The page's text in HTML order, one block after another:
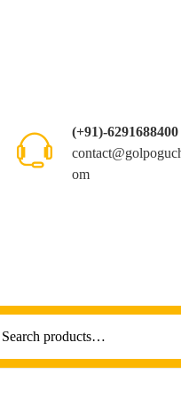
(+91)-6291688400
om